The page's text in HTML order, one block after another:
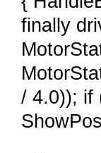
finally
/ 4.0)); if